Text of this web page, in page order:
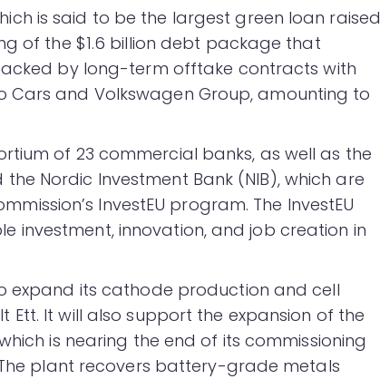
is said to be the largest green loan raised
of the $1.6 billion debt package that
by long-term offtake contracts with
Cars and Volkswagen Group, amounting to
of 23 commercial banks, as well as the
Nordic Investment Bank (NIB), which are
InvestEU program. The InvestEU
investment, innovation, and job creation in
expand its cathode production and cell
It will also support the expansion of the
is nearing the end of its commissioning
plant recovers battery-grade metals